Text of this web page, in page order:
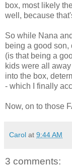
box, most likely
well, because
So while Nana
being a good son,
(is that being a
kids were all
into the box,
- which I finally
Now, on to those
Carol at 9:44 AM
3 comments: